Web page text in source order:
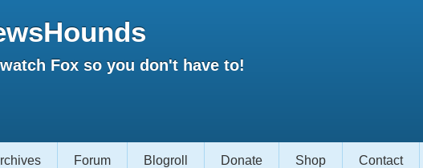
Fox so you don't have to!
Forum Blogroll Donate Shop Contact